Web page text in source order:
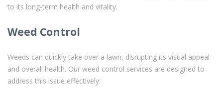
to its long-term health and vitality.
Weed Control
Weeds can quickly take over a lawn, disrupting its visual appeal
and overall health. Our weed control services are designed to
address this issue effectively: